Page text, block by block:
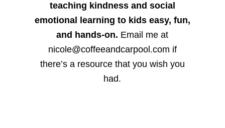
teaching kindness and social
emotional learning to kids easy, fun,
and hands-on. Email me at
nicole@coffeeandcarpool.com if
there’s a resource that you wish you
had.